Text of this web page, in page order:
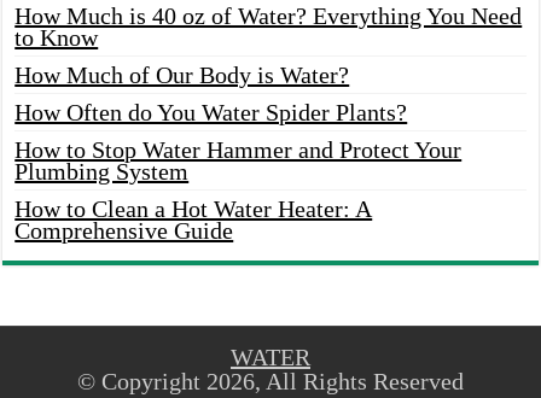
How Much is 40 oz of Water? Everything You Need
to Know
How Much of Our Body is Water?
How Often do You Water Spider Plants?
How to Stop Water Hammer and Protect Your
Plumbing System
How to Clean a Hot Water Heater: A
Comprehensive Guide
WATER
© Copyright 2026, All Rights Reserved